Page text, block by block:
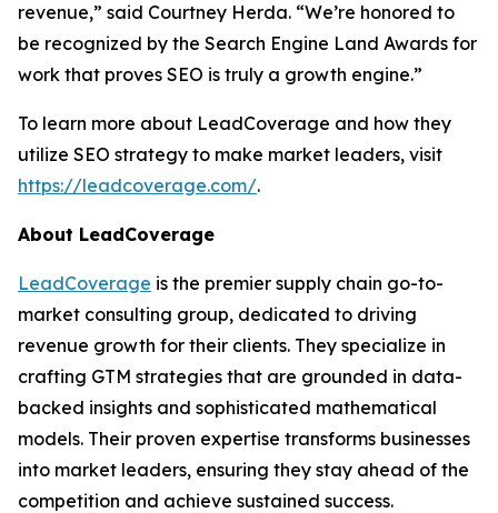
revenue,” said Courtney Herda. “We’re honored to
be recognized by the Search Engine Land Awards for
work that proves SEO is truly a growth engine.”
To learn more about LeadCoverage and how they
utilize SEO strategy to make market leaders, visit
https://leadcoverage.com/.
About LeadCoverage
LeadCoverage is the premier supply chain go-to-
market consulting group, dedicated to driving
revenue growth for their clients. They specialize in
crafting GTM strategies that are grounded in data-
backed insights and sophisticated mathematical
models. Their proven expertise transforms businesses
into market leaders, ensuring they stay ahead of the
competition and achieve sustained success.